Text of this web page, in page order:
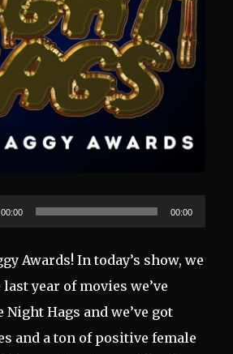
00:00 00:00
Awards! In today’s show, we
year of movies we’ve
Hags and we’ve got
and a ton of positive female